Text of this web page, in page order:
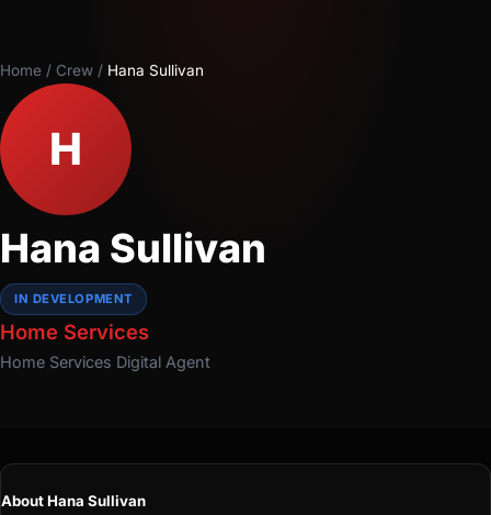
Home / Crew / Hana Sullivan
H
Hana Sullivan
IN DEVELOPMENT
Home Services
Home Services Digital Agent
About Hana Sullivan